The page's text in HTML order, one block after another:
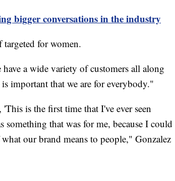
bigger conversations in the industry
for women.
a wide variety of customers all along
important that we are for everybody."
is the first time that I've ever seen
that was for me, because I could
our brand means to people," Gonzalez